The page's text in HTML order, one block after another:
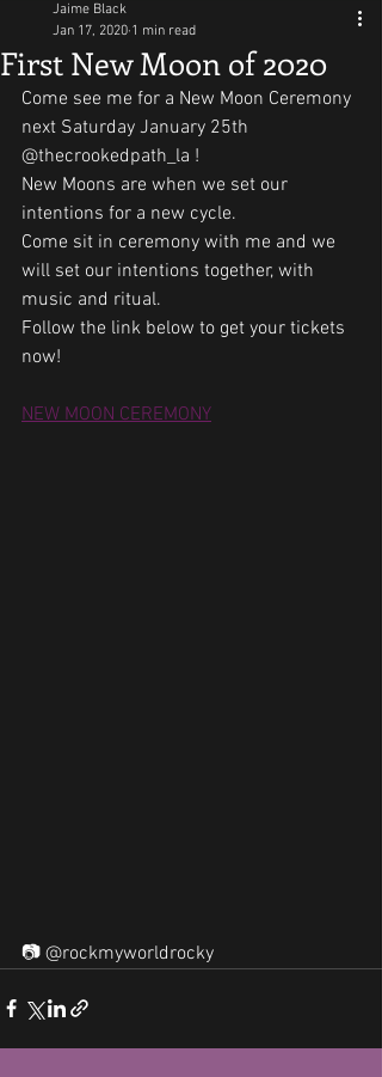
First New Moon of 2020
Jaime Black
Jan 17, 2020 1 min read
Come see me for a New Moon Ceremony
next Saturday January 25th
@thecrookedpath_la !
New Moons are when we set our
intentions for a new cycle.
Come sit in ceremony with me and we
will set our intentions together, with
music and ritual.
Follow the link below to get your tickets
now!
NEW MOON CEREMONY
📷 @rockmyworldrocky